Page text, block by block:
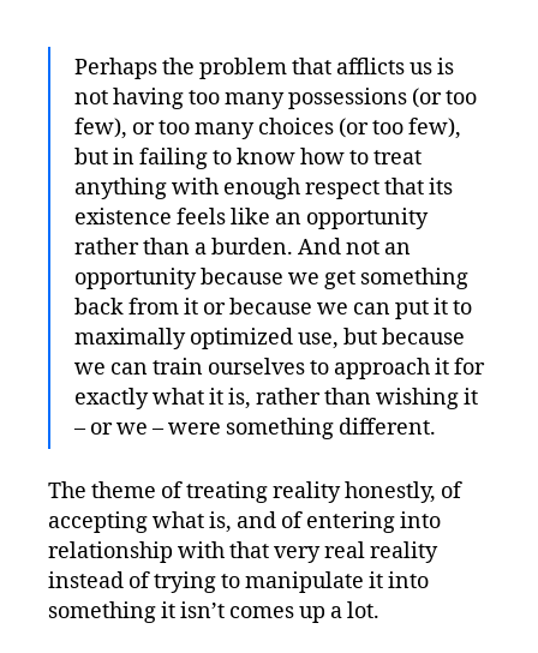
Perhaps the problem that afflicts us is
not having too many possessions (or too
few), or too many choices (or too few),
but in failing to know how to treat
anything with enough respect that its
existence feels like an opportunity
rather than a burden. And not an
opportunity because we get something
back from it or because we can put it to
maximally optimized use, but because
we can train ourselves to approach it for
exactly what it is, rather than wishing it
– or we – were something different.
The theme of treating reality honestly, of
accepting what is, and of entering into
relationship with that very real reality
instead of trying to manipulate it into
something it isn’t comes up a lot.